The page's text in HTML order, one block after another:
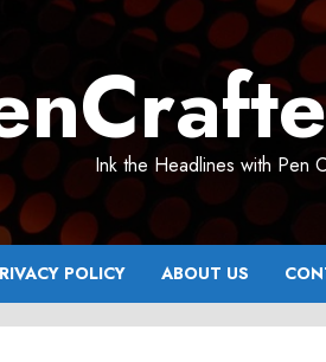
Ink the Headlines with Pen
POLICY ABOUT US